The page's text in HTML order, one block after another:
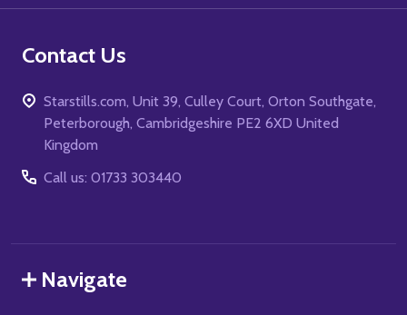
Contact Us
Starstills.com, Unit 39, Culley Court, Orton Southgate,
Peterborough, Cambridgeshire PE2 6XD United
Kingdom
Call us: 01733 303440
Navigate